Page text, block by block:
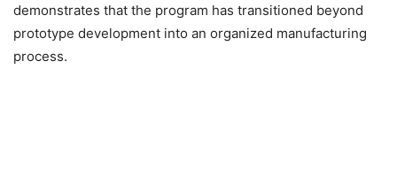
demonstrates that the program has transitioned beyond
prototype development into an organized manufacturing
process.